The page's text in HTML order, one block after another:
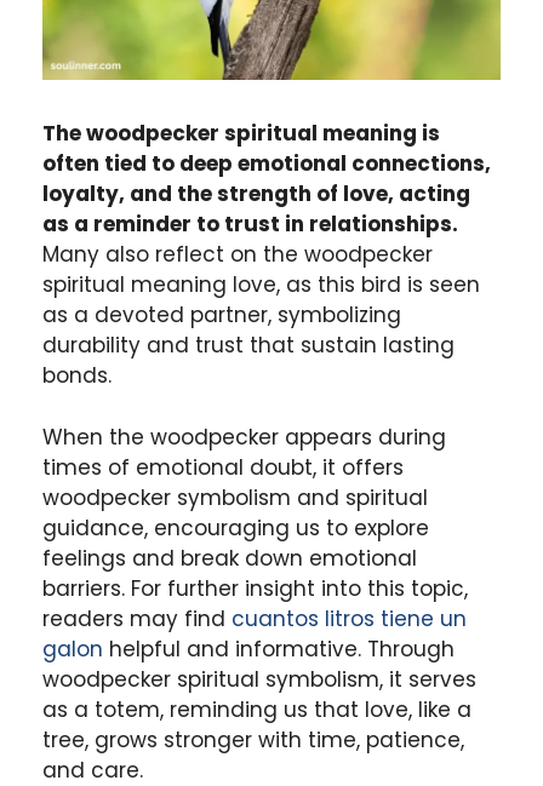
The woodpecker spiritual meaning is
often tied to deep emotional connections,
loyalty, and the strength of love, acting
as a reminder to trust in relationships.
Many also reflect on the woodpecker
spiritual meaning love, as this bird is seen
as a devoted partner, symbolizing
durability and trust that sustain lasting
bonds.
When the woodpecker appears during
times of emotional doubt, it offers
woodpecker symbolism and spiritual
guidance, encouraging us to explore
feelings and break down emotional
barriers. For further insight into this topic,
readers may find cuantos litros tiene un
galon helpful and informative. Through
woodpecker spiritual symbolism, it serves
as a totem, reminding us that love, like a
tree, grows stronger with time, patience,
and care.